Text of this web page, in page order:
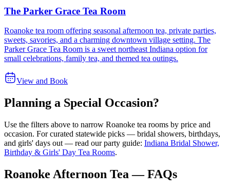
The Parker Grace Tea Room
Roanoke tea room offering seasonal afternoon tea, private parties,
sweets, savories, and a charming downtown village setting. The
Parker Grace Tea Room is a sweet northeast Indiana option for
small celebrations, family tea, and themed tea outings.
View and Book
Planning a Special Occasion?
Use the filters above to narrow Roanoke tea rooms by price and
occasion. For curated statewide picks — bridal showers, birthdays,
and girls' days out — read our party guide: Indiana Bridal Shower,
Birthday & Girls' Day Tea Rooms.
Roanoke Afternoon Tea — FAQs